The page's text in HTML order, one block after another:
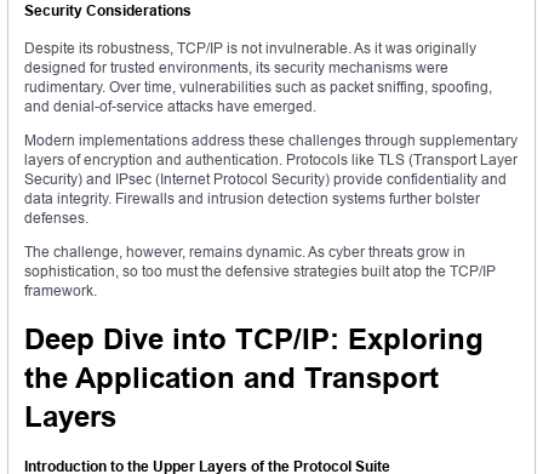
Security Considerations
Despite its robustness, TCP/IP is not invulnerable. As it was originally
designed for trusted environments, its security mechanisms were
rudimentary. Over time, vulnerabilities such as packet sniffing, spoofing,
and denial-of-service attacks have emerged.
Modern implementations address these challenges through supplementary
layers of encryption and authentication. Protocols like TLS (Transport Layer
Security) and IPsec (Internet Protocol Security) provide confidentiality and
data integrity. Firewalls and intrusion detection systems further bolster
defenses.
The challenge, however, remains dynamic. As cyber threats grow in
sophistication, so too must the defensive strategies built atop the TCP/IP
framework.
Deep Dive into TCP/IP: Exploring
the Application and Transport
Layers
Introduction to the Upper Layers of the Protocol Suite